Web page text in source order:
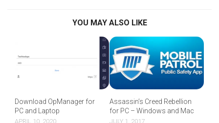
YOU MAY ALSO LIKE
Download OpManager for
PC and Laptop
APRIL 10, 2020
Assassin’s Creed Rebellion
for PC – Windows and Mac
JULY 1, 2017